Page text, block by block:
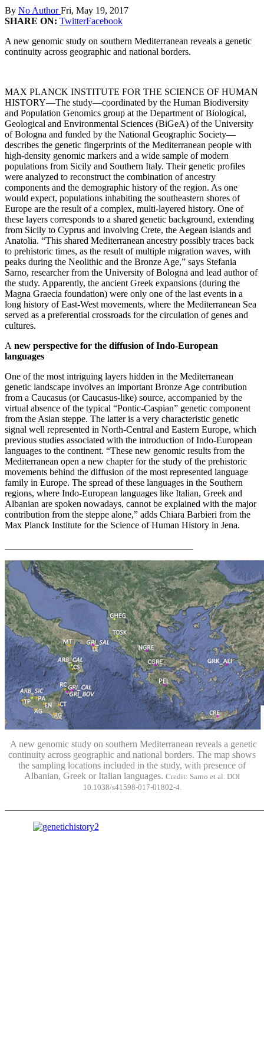
By No AuthorFri, May 19, 2017
SHARE ON: TwitterFacebook
A new genomic study on southern Mediterranean reveals a genetic
continuity across geographic and national borders.
MAX PLANCK INSTITUTE FOR THE SCIENCE OF HUMAN
HISTORY—The study—coordinated by the Human Biodiversity
and Population Genomics group at the Department of Biological,
Geological and Environmental Sciences (BiGeA) of the University
of Bologna and funded by the National Geographic Society—
describes the genetic fingerprints of the Mediterranean people with
high-density genomic markers and a wide sample of modern
populations from Sicily and Southern Italy. Their genetic profiles
were analyzed to reconstruct the combination of ancestry
components and the demographic history of the region. As one
would expect, populations inhabiting the southeastern shores of
Europe are the result of a complex, multi-layered history. One of
these layers corresponds to a shared genetic background, extending
from Sicily to Cyprus and involving Crete, the Aegean islands and
Anatolia. “This shared Mediterranean ancestry possibly traces back
to prehistoric times, as the result of multiple migration waves, with
peaks during the Neolithic and the Bronze Age,” says Stefania
Sarno, researcher from the University of Bologna and lead author of
the study. Apparently, the ancient Greek expansions (during the
Magna Graecia foundation) were only one of the last events in a
long history of East-West movements, where the Mediterranean Sea
served as a preferential crossroads for the circulation of genes and
cultures.
A new perspective for the diffusion of Indo-European
languages
One of the most intriguing layers hidden in the Mediterranean
genetic landscape involves an important Bronze Age contribution
from a Caucasus (or Caucasus-like) source, accompanied by the
virtual absence of the typical “Pontic-Caspian” genetic component
from the Asian steppe. The latter is a very characteristic genetic
signal well represented in North-Central and Eastern Europe, which
previous studies associated with the introduction of Indo-European
languages to the continent. “These new genomic results from the
Mediterranean open a new chapter for the study of the prehistoric
movements behind the diffusion of the most represented language
family in Europe. The spread of these languages in the Southern
regions, where Indo-European languages like Italian, Greek and
Albanian are spoken nowadays, cannot be explained with the major
contribution from the steppe alone,” adds Chiara Barbieri from the
Max Planck Institute for the Science of Human History in Jena.
A new genomic study on southern Mediterranean reveals a genetic
continuity across geographic and national borders. The map shows
the sampling locations included in the study, with presence of
Albanian, Greek or Italian languages. Credit: Sarno et al. DOI
10.1038/s41598-017-01802-4.